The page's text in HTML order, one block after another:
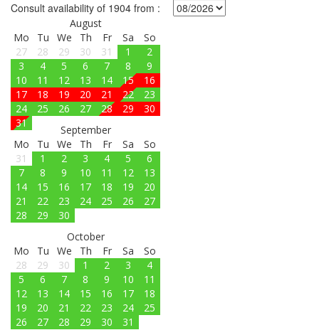
Consult availability of 1904 from :
August
Mo
Tu We Th Fr Sa
So
27
28 29 30 31 1
2
3
4 5 6 7 8
9
10
11 12 13 14 15
16
17
18 19 20 21 22
23
24
25 26 27 28 29
30
31
September
Mo
Tu We Th Fr Sa
So
31
1 2 3 4 5
6
7
8 9 10 11 12
13
14
15 16 17 18 19
20
21
22 23 24 25 26
27
28
29
30
October
Mo
Tu We Th Fr Sa
So
28
29 30 1 2 3
4
5
6 7 8 9 10
11
12
13 14 15 16 17
18
19
20 21 22 23 24
25
26
27 28 29 30 31